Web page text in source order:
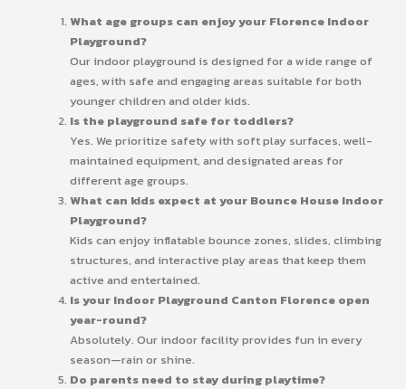
What age groups can enjoy your Florence Indoor
Playground?
Our indoor playground is designed for a wide range of
ages, with safe and engaging areas suitable for both
younger children and older kids.
Is the playground safe for toddlers?
Yes. We prioritize safety with soft play surfaces, well-
maintained equipment, and designated areas for
different age groups.
What can kids expect at your Bounce House Indoor
Playground?
Kids can enjoy inflatable bounce zones, slides, climbing
structures, and interactive play areas that keep them
active and entertained.
Is your Indoor Playground Canton Florence open
year-round?
Absolutely. Our indoor facility provides fun in every
season—rain or shine.
Do parents need to stay during playtime?